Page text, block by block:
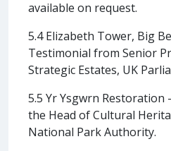
available on request.
5.4 Elizabeth Tower, Big
Testimonial from Senior
Strategic Estates, UK
5.5 Yr Ysgwrn
the Head of Cultural
National Park Authority.